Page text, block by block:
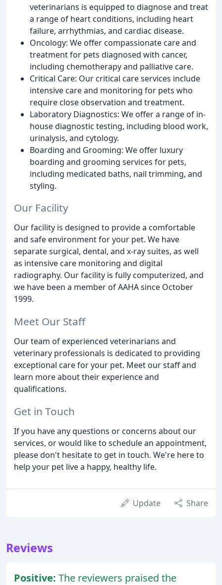
veterinarians is equipped to diagnose and treat
a range of heart conditions, including heart
failure, arrhythmias, and cardiac disease.
Oncology: We offer compassionate care and
treatment for pets diagnosed with cancer,
including chemotherapy and palliative care.
Critical Care: Our critical care services include
intensive care and monitoring for pets who
require close observation and treatment.
Laboratory Diagnostics: We offer a range of in-
house diagnostic testing, including blood work,
urinalysis, and cytology.
Boarding and Grooming: We offer luxury
boarding and grooming services for pets,
including medicated baths, nail trimming, and
styling.
Our Facility
Our facility is designed to provide a comfortable
and safe environment for your pet. We have
separate surgical, dental, and x-ray suites, as well
as intensive care monitoring and digital
radiography. Our facility is fully computerized, and
we have been a member of AAHA since October
1999.
Meet Our Staff
Our team of experienced veterinarians and
veterinary professionals is dedicated to providing
exceptional care for your pet. Meet our staff and
learn more about their experience and
qualifications.
Get in Touch
If you have any questions or concerns about our
services, or would like to schedule an appointment,
please don't hesitate to get in touch. We're here to
help your pet live a happy, healthy life.
Update Share
Reviews
Positive: The reviewers praised the